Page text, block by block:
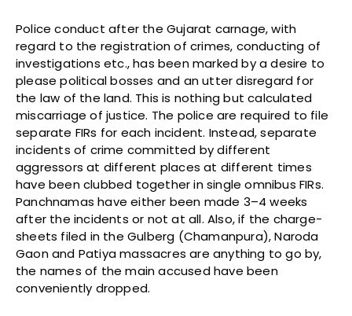
Police conduct after the Gujarat carnage, with
regard to the registration of crimes, conducting of
investigations etc., has been marked by a desire to
please political bosses and an utter disregard for
the law of the land. This is nothing but calculated
miscarriage of justice. The police are required to file
separate FIRs for each incident. Instead, separate
incidents of crime committed by different
aggressors at different places at different times
have been clubbed together in single omnibus FIRs.
Panchnamas have either been made 3–4 weeks
after the incidents or not at all. Also, if the charge-
sheets filed in the Gulberg (Chamanpura), Naroda
Gaon and Patiya massacres are anything to go by,
the names of the main accused have been
conveniently dropped.